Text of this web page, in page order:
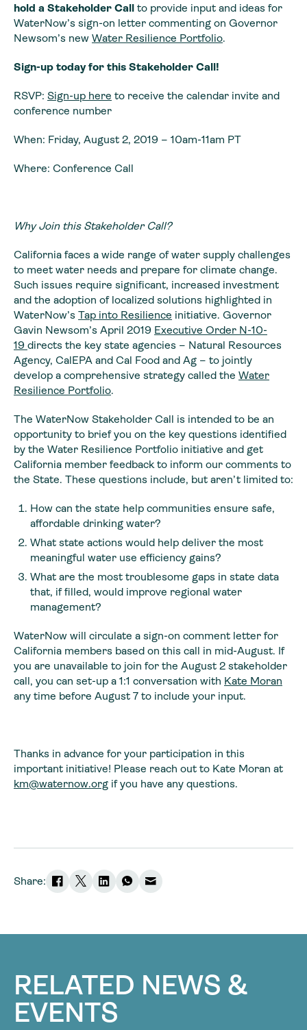
hold a Stakeholder Call to provide input and ideas for
WaterNow’s sign-on letter commenting on Governor
Newsom’s new Water Resilience Portfolio.
Sign-up today for this Stakeholder Call!
RSVP: Sign-up here to receive the calendar invite and
conference number
When: Friday, August 2, 2019 – 10am-11am PT
Where: Conference Call
Why Join this Stakeholder Call?
California faces a wide range of water supply challenges
to meet water needs and prepare for climate change.
Such issues require significant, increased investment
and the adoption of localized solutions highlighted in
WaterNow’s Tap into Resilience initiative. Governor
Gavin Newsom’s April 2019 Executive Order N-10-
19 directs the key state agencies – Natural Resources
Agency, CalEPA and Cal Food and Ag – to jointly
develop a comprehensive strategy called the Water
Resilience Portfolio.
The WaterNow Stakeholder Call is intended to be an
opportunity to brief you on the key questions identified
by the Water Resilience Portfolio initiative and get
California member feedback to inform our comments to
the State. These questions include, but aren’t limited to:
How can the state help communities ensure safe,
affordable drinking water?
What state actions would help deliver the most
meaningful water use efficiency gains?
What are the most troublesome gaps in state data
that, if filled, would improve regional water
management?
WaterNow will circulate a sign-on comment letter for
California members based on this call in mid-August. If
you are unavailable to join for the August 2 stakeholder
call, you can set-up a 1:1 conversation with Kate Moran
any time before August 7 to include your input.
Thanks in advance for your participation in this
important initiative! Please reach out to Kate Moran at
km@waternow.org if you have any questions.
Share:
RELATED NEWS &
EVENTS